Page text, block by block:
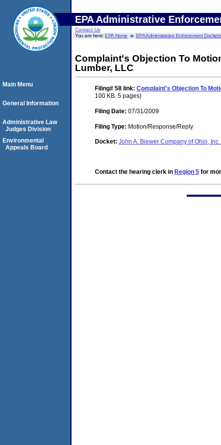
EPA Administrative
Contact Us
You are here:EPA Home EPA Administrative Enforcement Dockets
Complaint's Objection To
Lumber, LLC
Filing# 58 link: Complaint's Objection To
100 KB. 5 pages)
Filing Date: 07/31/2009
Filing Type: Motion/Response/Reply
Docket: John A. Biewer Company of Ohio,
Contact the hearing clerk in Region 5 for
Main Menu
General Information
Administrative Law
Judges Division
Environmental
Appeals Board